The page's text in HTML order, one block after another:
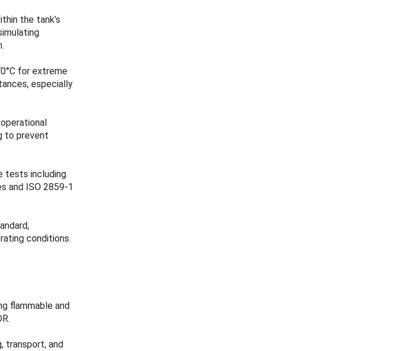
the tank’s
for extreme
especially
to prevent
tests including
and ISO 2859-1
conditions.
flammable and
transport, and